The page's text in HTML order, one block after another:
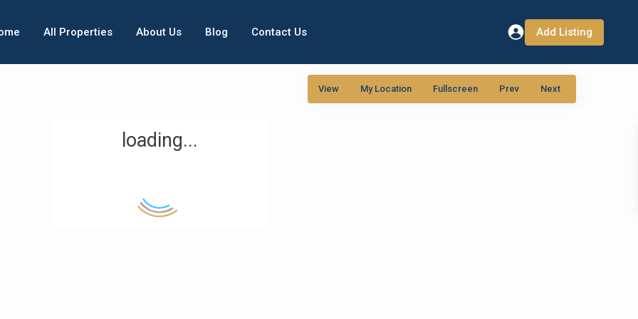
All Properties About Us Blog Contact Us Add Listing
loading...
View My Location Fullscreen Prev Next